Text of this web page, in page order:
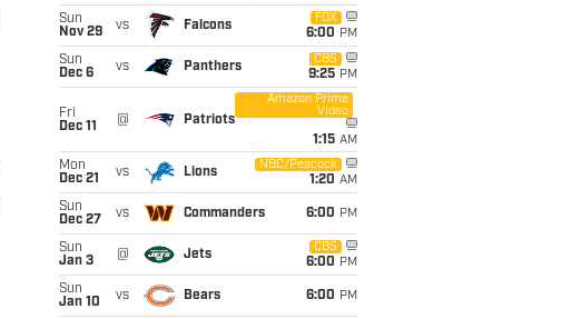
Sun
Nov 29
vs Falcons
FOX
6:00 PM
Sun
Dec 6
vs Panthers
CBS
9:25 PM
Fri
Dec 11
@ Patriots
Amazon Prime
Video
1:15 AM
Mon
Dec 21
vs Lions
NBC/Peacock
1:20 AM
Sun
Dec 27
vs Commanders 6:00 PM
Sun
Jan 3
@ Jets
CBS
6:00 PM
Sun
Jan 10
vs Bears 6:00 PM